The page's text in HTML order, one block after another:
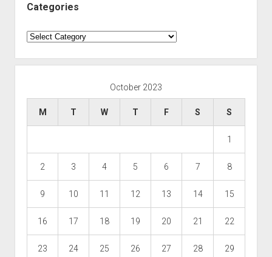
Categories
Categories
October 2023
M T W T F S S
1
2 3 4 5 6 7 8
9 10 11 12 13 14 15
16 17 18 19 20 21 22
23 24 25 26 27 28 29